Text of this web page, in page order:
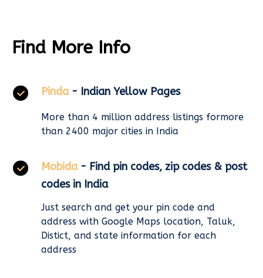
Find More Info
Pinda - Indian Yellow Pages
More than 4 million address listings formore
than 2400 major cities in India
Mobida - Find pin codes, zip codes & post
codes in India
Just search and get your pin code and
address with Google Maps location, Taluk,
Distict, and state information for each
address